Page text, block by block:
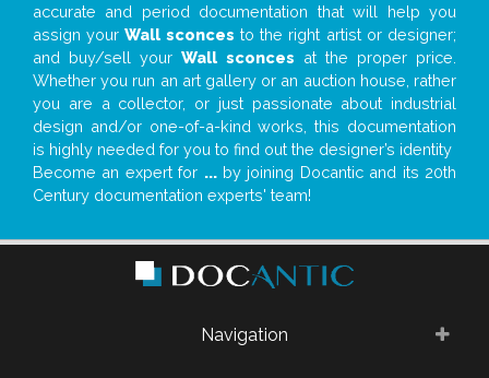
accurate and period documentation that will help you
assign yourWall sconces to the right artist or designer;
and buy/sell yourWall sconces at the proper price.
Whether you run an art gallery or an auction house, rather
you are a collector, or just passionate about industrial
design and/or one-of-a-kind works, this documentation
is highly needed for you to find out the designer’s identity
Become an expert for ...by joining Docantic and its 20th
Century documentation experts' team!
Navigation